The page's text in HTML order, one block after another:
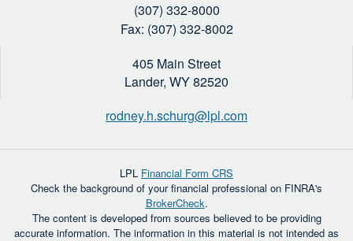
(307) 332-8000
Fax: (307) 332-8002
405 Main Street
Lander, WY82520
rodney.h.schurg@lpl.com
LPL Financial Form CRS
Check the background of your financial professional on FINRA's
BrokerCheck.
The content is developed from sources believed to be providing
accurate information. The information in this material is not intended as